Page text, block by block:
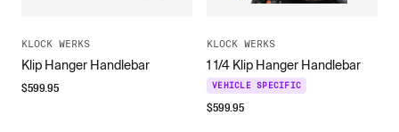
KLOCK WERKS
Klip Hanger Handlebar
$599.95
KLOCK WERKS
1 1/4 Klip Hanger Handlebar
VEHICLE SPECIFIC
$599.95